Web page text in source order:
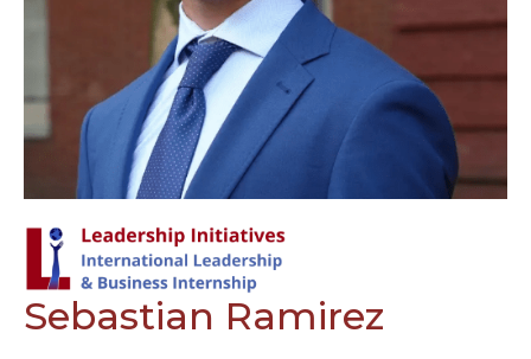
Sebastian Ramirez